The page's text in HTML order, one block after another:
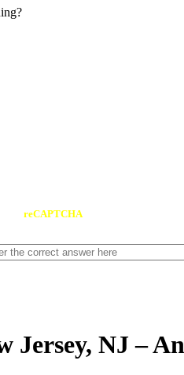
reCAPTCHA
Jersey, NJ –